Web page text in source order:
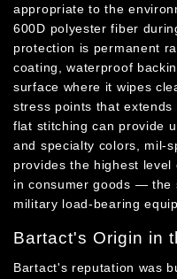
appropriate to the
600D polyester fiber
protection is permanent
coating, waterproof
surface where it wipes
stress points that
flat stitching can provide
and specialty colors, mil-
provides the highest
in consumer goods — the
military load-bearing
Bartact's Origin in
Bartact's reputation was